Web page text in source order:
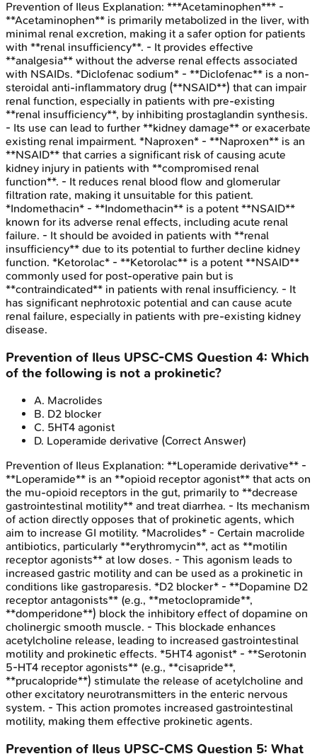
Prevention of Ileus Explanation: ***Acetaminophen*** -
**Acetaminophen** is primarily metabolized in the liver, with
minimal renal excretion, making it a safer option for patients
with **renal insufficiency**. - It provides effective
**analgesia** without the adverse renal effects associated
with NSAIDs. *Diclofenac sodium* - **Diclofenac** is a non-
steroidal anti-inflammatory drug (**NSAID**) that can impair
renal function, especially in patients with pre-existing
**renal insufficiency**, by inhibiting prostaglandin synthesis.
- Its use can lead to further **kidney damage** or exacerbate
existing renal impairment. *Naproxen* - **Naproxen** is an
**NSAID** that carries a significant risk of causing acute
kidney injury in patients with **compromised renal
function**. - It reduces renal blood flow and glomerular
filtration rate, making it unsuitable for this patient.
*Indomethacin* - **Indomethacin** is a potent **NSAID**
known for its adverse renal effects, including acute renal
failure. - It should be avoided in patients with **renal
insufficiency** due to its potential to further decline kidney
function. *Ketorolac* - **Ketorolac** is a potent **NSAID**
commonly used for post-operative pain but is
**contraindicated** in patients with renal insufficiency. - It
has significant nephrotoxic potential and can cause acute
renal failure, especially in patients with pre-existing kidney
disease.
Prevention of Ileus UPSC-CMS Question 4: Which
of the following is not a prokinetic?
A. Macrolides
B. D2 blocker
C. 5HT4 agonist
D. Loperamide derivative (Correct Answer)
Prevention of Ileus Explanation: **Loperamide derivative** -
**Loperamide** is an **opioid receptor agonist** that acts on
the mu-opioid receptors in the gut, primarily to **decrease
gastrointestinal motility** and treat diarrhea. - Its mechanism
of action directly opposes that of prokinetic agents, which
aim to increase GI motility. *Macrolides* - Certain macrolide
antibiotics, particularly **erythromycin**, act as **motilin
receptor agonists** at low doses. - This agonism leads to
increased gastric motility and can be used as a prokinetic in
conditions like gastroparesis. *D2 blocker* - **Dopamine D2
receptor antagonists** (e.g., **metoclopramide**,
**domperidone**) block the inhibitory effect of dopamine on
cholinergic smooth muscle. - This blockade enhances
acetylcholine release, leading to increased gastrointestinal
motility and prokinetic effects. *5HT4 agonist* - **Serotonin
5-HT4 receptor agonists** (e.g., **cisapride**,
**prucalopride**) stimulate the release of acetylcholine and
other excitatory neurotransmitters in the enteric nervous
system. - This action promotes increased gastrointestinal
motility, making them effective prokinetic agents.
Prevention of Ileus UPSC-CMS Question 5: What